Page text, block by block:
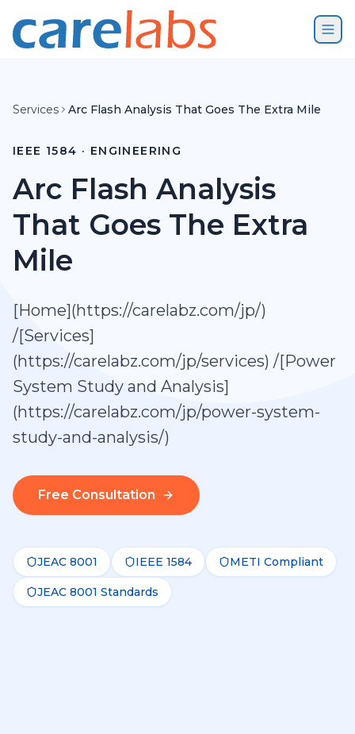
Services Arc Flash Analysis That Goes The Extra Mile
IEEE 1584 · ENGINEERING
Arc Flash Analysis
That Goes The Extra
Mile
[Home](https://carelabz.com/jp/)
/[Services]
(https://carelabz.com/jp/services) /[Power
System Study and Analysis]
(https://carelabz.com/jp/power-system-
study-and-analysis/)
Free Consultation
JEAC 8001 IEEE 1584 METI Compliant
JEAC 8001 Standards